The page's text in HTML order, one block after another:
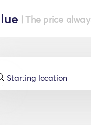
| The price